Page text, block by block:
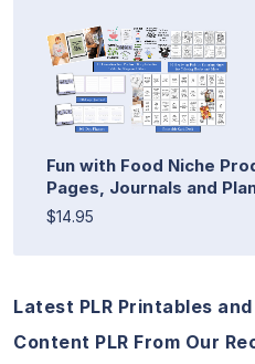
Fun with Food Niche
Pages, Journals and
$14.95
Latest PLR Printables
Content PLR From Our